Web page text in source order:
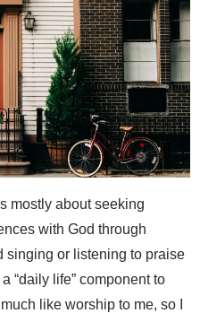
mostly about seeking
with God through
singing or listening to praise
“daily life” component to
like worship to me, so I